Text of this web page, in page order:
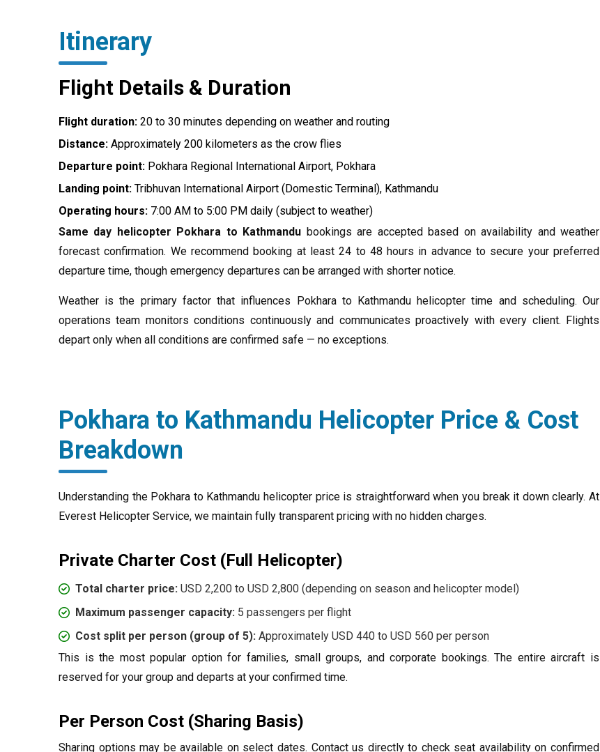
Itinerary
Flight Details & Duration
Flight duration: 20 to 30 minutes depending on weather and routing
Distance: Approximately 200 kilometers as the crow flies
Departure point: Pokhara Regional International Airport, Pokhara
Landing point: Tribhuvan International Airport (Domestic Terminal), Kathmandu
Operating hours: 7:00 AM to 5:00 PM daily (subject to weather)
Same day helicopter Pokhara to Kathmandu bookings are accepted based on availability and weather
forecast confirmation. We recommend booking at least 24 to 48 hours in advance to secure your preferred
departure time, though emergency departures can be arranged with shorter notice.
Weather is the primary factor that influences Pokhara to Kathmandu helicopter time and scheduling. Our
operations team monitors conditions continuously and communicates proactively with every client. Flights
depart only when all conditions are confirmed safe — no exceptions.
Pokhara to Kathmandu Helicopter Price & Cost
Breakdown
Understanding the Pokhara to Kathmandu helicopter price is straightforward when you break it down clearly. At
Everest Helicopter Service, we maintain fully transparent pricing with no hidden charges.
Private Charter Cost (Full Helicopter)
Total charter price: USD 2,200 to USD 2,800 (depending on season and helicopter model)
Maximum passenger capacity: 5 passengers per flight
Cost split per person (group of 5): Approximately USD 440 to USD 560 per person
This is the most popular option for families, small groups, and corporate bookings. The entire aircraft is
reserved for your group and departs at your confirmed time.
Per Person Cost (Sharing Basis)
Sharing options may be available on select dates. Contact us directly to check seat availability on confirmed